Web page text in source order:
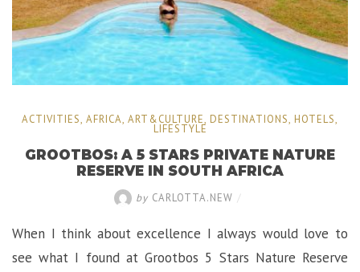
ACTIVITIES, AFRICA, ART&CULTURE, DESTINATIONS, HOTELS,
LIFESTYLE
GROOTBOS: A 5 STARS PRIVATE NATURE
RESERVE IN SOUTH AFRICA
by CARLOTTA.NEW /
When I think about excellence I always would love to
see what I found at Grootbos 5 Stars Nature Reserve